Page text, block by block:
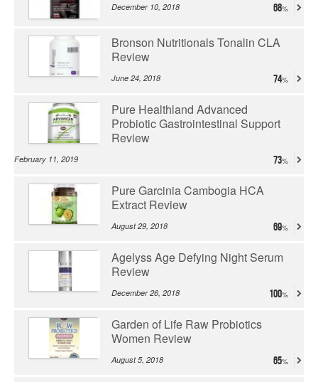
December 10, 2018 68
Bronson Nutritionals Tonalin CLA
Review
June 24, 2018 74
Pure Healthland Advanced
Probiotic Gastrointestinal Support
Review
February 11, 2019 73
Pure Garcinia Cambogia HCA
Extract Review
August 29, 2018 69
Agelyss Age Defying Night Serum
Review
December 26, 2018 100
Garden of Life Raw Probiotics
Women Review
August 5, 2018 65